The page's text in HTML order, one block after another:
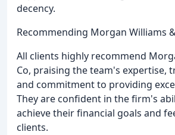
decency.
Recommending Morgan Williams
All clients highly recommend
Co, praising the team's expertise,
and commitment to providing
They are confident in the firm's
achieve their financial goals and
clients.